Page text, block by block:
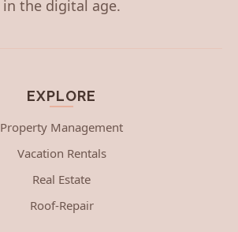
in the digital age.
EXPLORE
Property Management
Vacation Rentals
Real Estate
Roof-Repair